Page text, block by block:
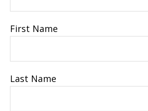
First Name
Last Name